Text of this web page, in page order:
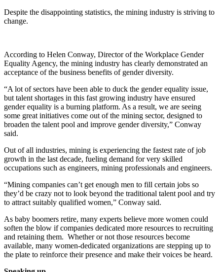
Despite the disappointing statistics, the mining industry is striving to
change.
According to Helen Conway, Director of the Workplace Gender
Equality Agency, the mining industry has clearly demonstrated an
acceptance of the business benefits of gender diversity.
“A lot of sectors have been able to duck the gender equality issue,
but talent shortages in this fast growing industry have ensured
gender equality is a burning platform. As a result, we are seeing
some great initiatives come out of the mining sector, designed to
broaden the talent pool and improve gender diversity,” Conway
said.
Out of all industries, mining is experiencing the fastest rate of job
growth in the last decade, fueling demand for very skilled
occupations such as engineers, mining professionals and engineers.
“Mining companies can’t get enough men to fill certain jobs so
they’d be crazy not to look beyond the traditional talent pool and try
to attract suitably qualified women,” Conway said.
As baby boomers retire, many experts believe more women could
soften the blow if companies dedicated more resources to recruiting
and retaining them. Whether or not those resources become
available, many women-dedicated organizations are stepping up to
the plate to reinforce their presence and make their voices be heard.